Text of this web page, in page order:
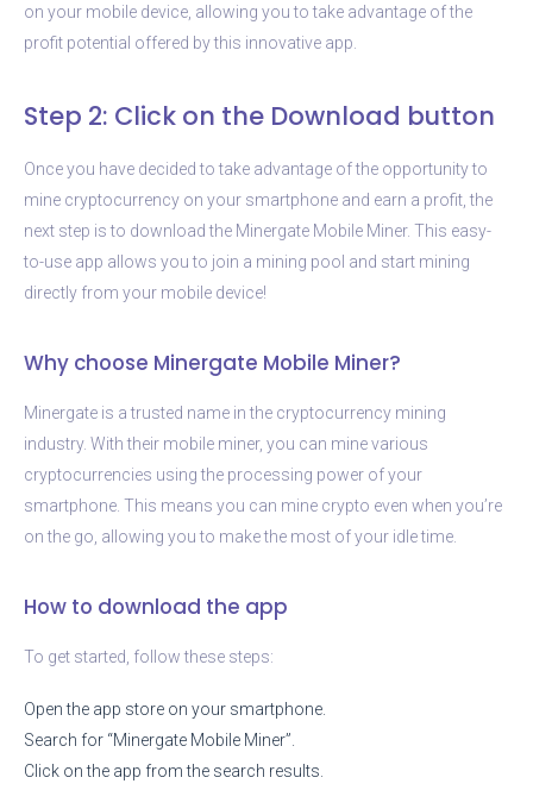
on your mobile device, allowing you to take advantage of the
profit potential offered by this innovative app.
Step 2: Click on the Download button
Once you have decided to take advantage of the opportunity to
mine cryptocurrency on your smartphone and earn a profit, the
next step is to download the Minergate Mobile Miner. This easy-
to-use app allows you to join a mining pool and start mining
directly from your mobile device!
Why choose Minergate Mobile Miner?
Minergate is a trusted name in the cryptocurrency mining
industry. With their mobile miner, you can mine various
cryptocurrencies using the processing power of your
smartphone. This means you can mine crypto even when you’re
on the go, allowing you to make the most of your idle time.
How to download the app
To get started, follow these steps:
Open the app store on your smartphone.
Search for “Minergate Mobile Miner”.
Click on the app from the search results.